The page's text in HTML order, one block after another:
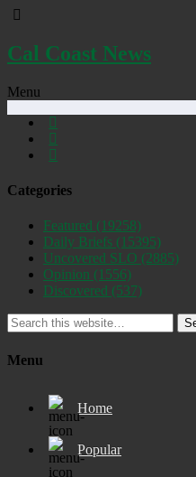
Cal Coast News
Menu
Categories
Featured (19258)
Daily Briefs (15395)
Uncovered SLO (2885)
Opinion (1556)
Discovered (537)
Menu
Home
Popular